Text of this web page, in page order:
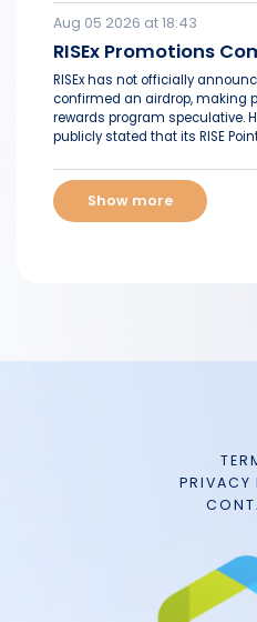
Aug 05 2026 at 18:43
RISEx Promotions
RISEx has not officially
confirmed an airdrop, making
rewards program speculative.
publicly stated that its RISE
Show more
PRIVACY